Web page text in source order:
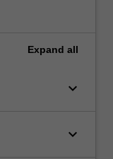
Expand all
keyboard_arrow_down
keyboard_arrow_down